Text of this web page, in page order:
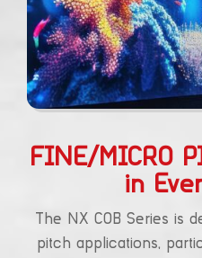
FINE/MICRO
in
The NX COB Series is
pitch applications,